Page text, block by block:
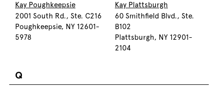
Kay Poughkeepsie
2001 South Rd., Ste. C216
Poughkeepsie, NY 12601-
5978
Kay Plattsburgh
60 Smithfield Blvd., Ste.
B102
Plattsburgh, NY 12901-
2104
Q